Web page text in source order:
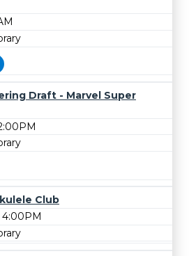
Draft - Marvel Super
Club